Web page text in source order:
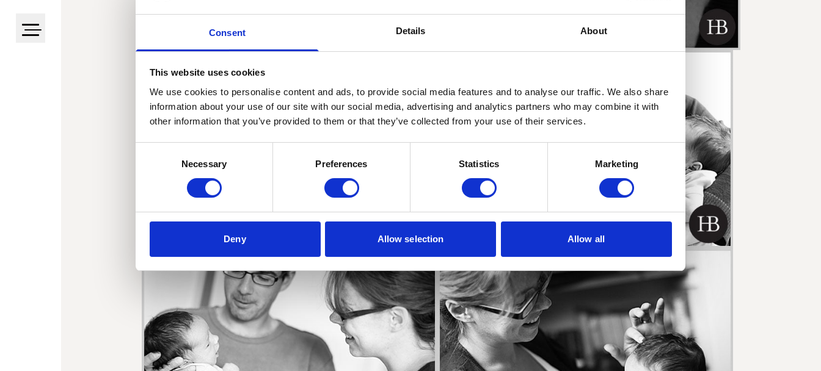
Consent Details About
This website uses cookies
We use cookies to personalise content and ads, to provide social media features and to analyse our traffic. We also share
information about your use of our site with our social media, advertising and analytics partners who may combine it with
other information that you’ve provided to them or that they’ve collected from your use of their services.
Necessary Preferences Statistics Marketing
Deny Allow selection Allow all